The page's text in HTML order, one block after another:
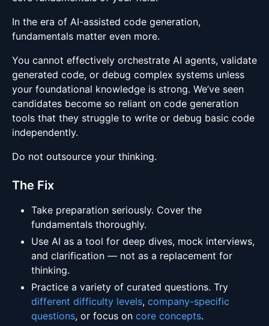
In the era of AI-assisted code generation,
fundamentals matter even more.
You cannot effectively orchestrate AI agents, validate
generated code, or debug complex systems unless
your foundational knowledge is strong. We’ve seen
candidates become so reliant on code generation
tools that they struggle to write or debug basic code
independently.
Do not outsource your thinking.
The Fix
Take preparation seriously. Cover the
fundamentals thoroughly.
Use AI as a tool for deep dives, mock interviews,
and clarification — not as a replacement for
thinking.
Practice a variety of curated questions. Try
different difficulty levels, company-specific
questions, or focus on core concepts.